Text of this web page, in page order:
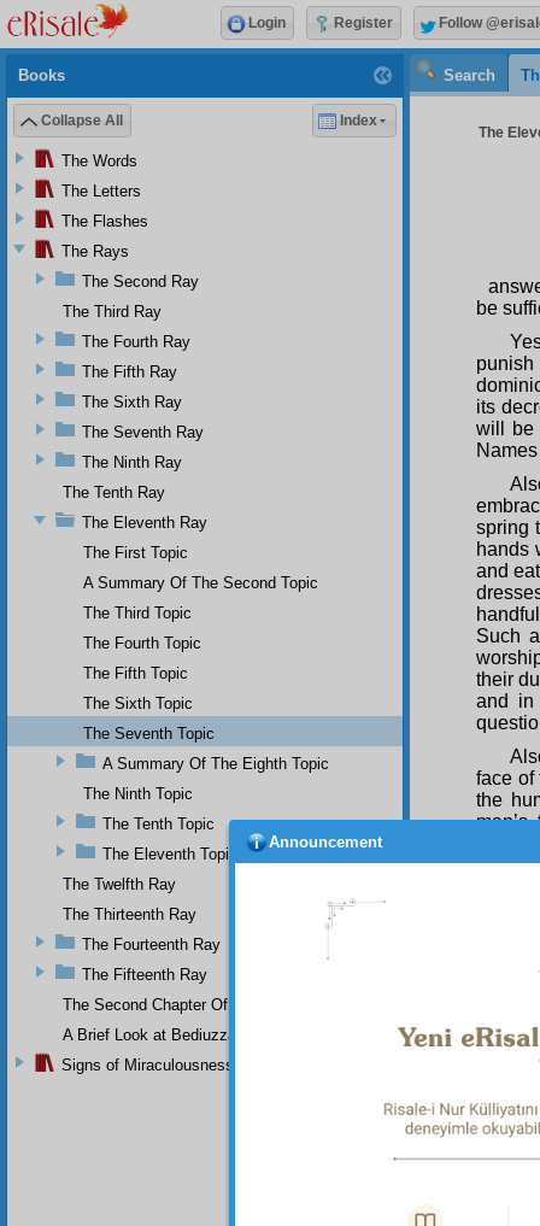
Search
The
be
its
will be
spring
hands
and
Such
their
and
face of
the
and
the fly
gives
Books
Collapse All Index
The Words
The Letters
The Flashes
The Rays
The Second Ray
The Third Ray
The Fourth Ray
The Fifth Ray
The Sixth Ray
The Seventh Ray
The Ninth Ray
The Tenth Ray
The Eleventh Ray
The First Topic
A Summary Of The Second Topic
The Third Topic
The Fourth Topic
The Fifth Topic
The Sixth Topic
The Seventh Topic
A Summary Of The Eighth Topic
The Ninth Topic
The Tenth Topic
The Eleventh Topic
The Twelfth Ray
The Thirteenth Ray
The Fourteenth Ray
The Fifteenth Ray
The Second Chapter Of The Twenty-Ninth Flash
A Brief Look at Bediuzzaman Said Nursi's Life
Signs of Miraculousness
Login Register Follow
Announcement